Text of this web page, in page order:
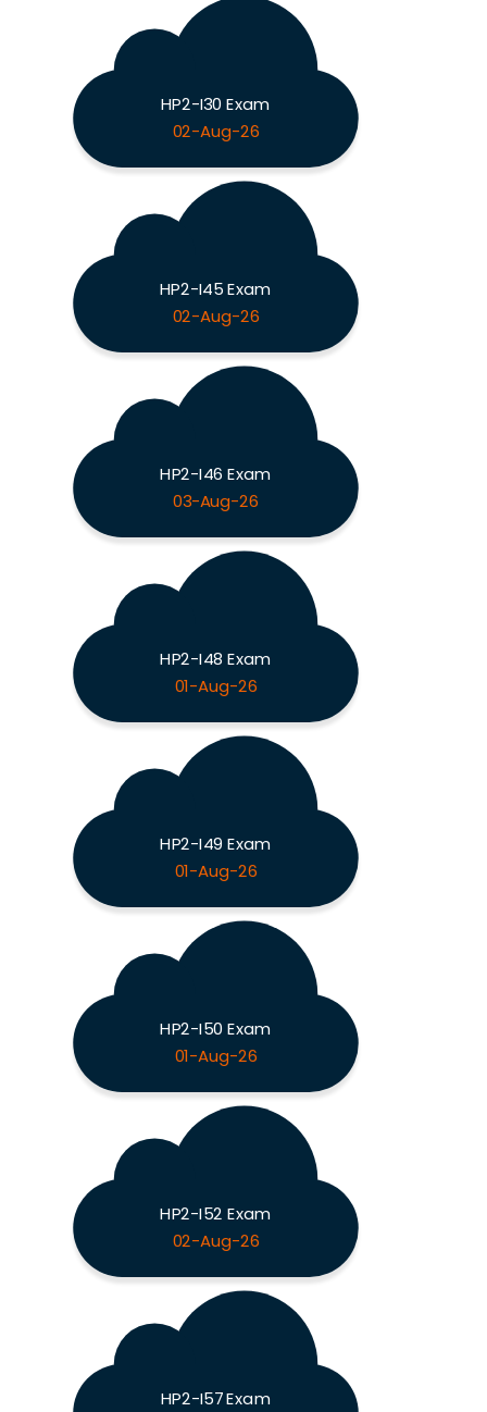
HP2-I30 Exam
02-Aug-26
HP2-I45 Exam
02-Aug-26
HP2-I46 Exam
03-Aug-26
HP2-I48 Exam
01-Aug-26
HP2-I49 Exam
01-Aug-26
HP2-I50 Exam
01-Aug-26
HP2-I52 Exam
02-Aug-26
HP2-I57 Exam